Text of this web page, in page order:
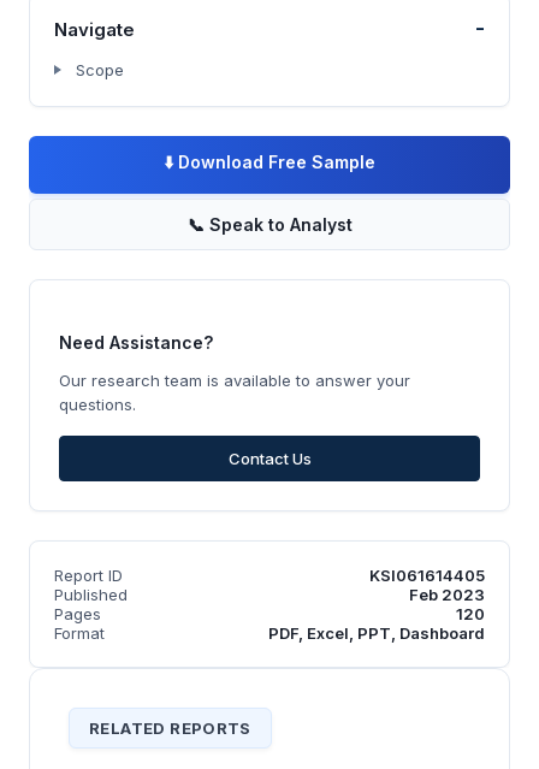
Navigate -
Scope
⬇️ Download Free Sample
📞 Speak to Analyst
Need Assistance?
Our research team is available to answer your
questions.
Contact Us
Report ID
KSI061614405
Published
Feb 2023
Pages
120
Format
PDF, Excel, PPT, Dashboard
RELATED REPORTS